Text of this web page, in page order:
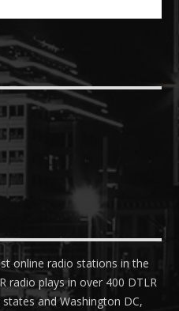
online radio stations in the
radio plays in over 400 DTLR
and Washington DC,